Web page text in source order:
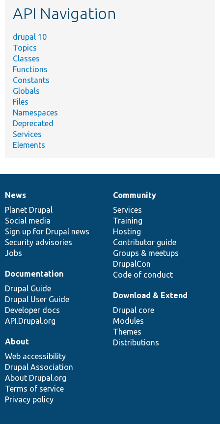
API Navigation
drupal 10
Topics
Classes
Functions
Constants
Globals
Files
Namespaces
Deprecated
Services
Elements
News
items
News
Planet Drupal
Social media
Sign up for Drupal news
Security advisories
Jobs
Our
community
Community
Services
Training
Hosting
Contributor guide
Groups & meetups
DrupalCon
Code of conduct
Documentation
Documentation
Drupal Guide
Drupal User Guide
Developer docs
API.Drupal.org
Drupal
code
base
Download & Extend
Drupal core
Modules
Themes
Distributions
Governance
of
community
About
Web accessibility
Drupal Association
About Drupal.org
Terms of service
Privacy policy